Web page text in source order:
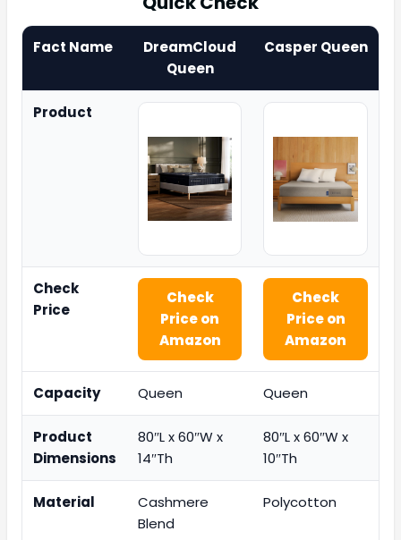
Fact Name
DreamCloud
Queen
Casper Queen
Product
Check
Price
Check
Price on
Amazon
Check
Price on
Amazon
Capacity Queen Queen
Product
Dimensions
80″L x 60″W x
14″Th
80″L x 60″W x
10″Th
Material
Cashmere
Blend
Polycotton